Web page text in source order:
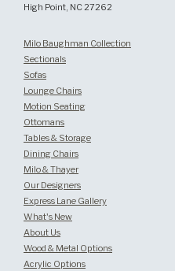
High Point, NC 27262
Milo Baughman Collection
Sectionals
Sofas
Lounge Chairs
Motion Seating
Ottomans
Tables & Storage
Dining Chairs
Milo & Thayer
Our Designers
Express Lane Gallery
What's New
About Us
Wood & Metal Options
Acrylic Options